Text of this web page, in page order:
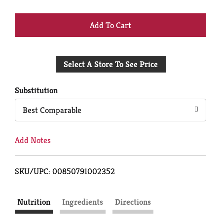
+
to
Select A Store To See Price
Substitution
Best Comparable
Add Notes
SKU/UPC: 00850791002352
Nutrition Ingredients Directions